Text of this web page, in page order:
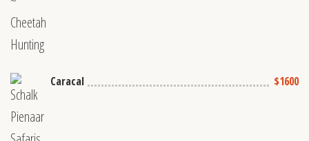
Caracal $1600